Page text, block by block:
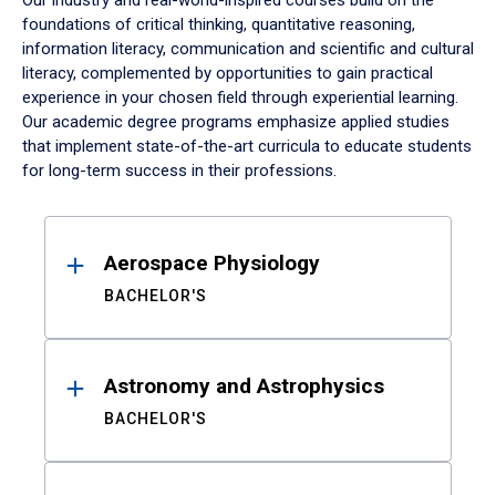
foundations of critical thinking, quantitative reasoning,
information literacy, communication and scientific and cultural
literacy, complemented by opportunities to gain practical
experience in your chosen field through experiential learning.
Our academic degree programs emphasize applied studies
that implement state-of-the-art curricula to educate students
for long-term success in their professions.
ResultsAerospace Physiology
BACHELOR'S
Astronomy and Astrophysics
BACHELOR'S